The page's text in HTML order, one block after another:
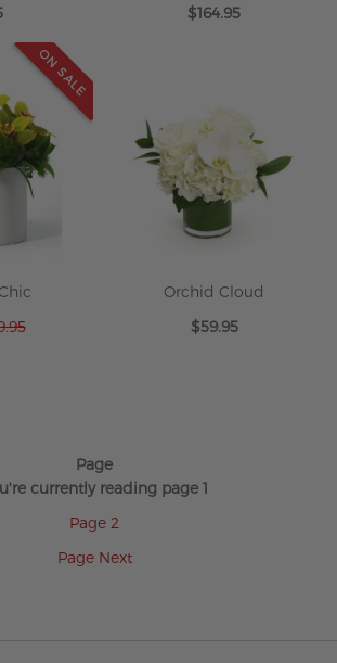
$164.95
ON SALE
Orchid Cloud
$59.95
Page
currently reading page 1
Page 2
Page Next